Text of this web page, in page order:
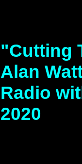
"Cutting
Alan
Radio
2020